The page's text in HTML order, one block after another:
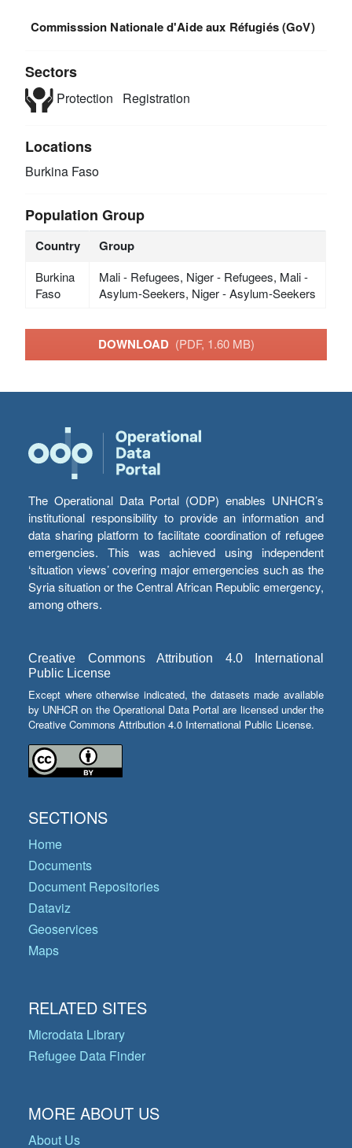
Commisssion Nationale d'Aide aux Réfugiés (GoV)
Sectors
Protection Registration
Locations
Burkina Faso
Population Group
Country Group
Burkina
Faso
Mali - Refugees, Niger - Refugees, Mali -
Asylum-Seekers, Niger - Asylum-Seekers
DOWNLOAD (PDF, 1.60 MB)
The Operational Data Portal (ODP) enables UNHCR’s
institutional responsibility to provide an information and
data sharing platform to facilitate coordination of refugee
emergencies. This was achieved using independent
‘situation views’ covering major emergencies such as the
Syria situation or the Central African Republic emergency,
among others.
Creative Commons Attribution 4.0 International
Public License
Except where otherwise indicated, the datasets made available
by UNHCR on the Operational Data Portal are licensed under the
Creative Commons Attribution 4.0 International Public License.
SECTIONS
Home
Documents
Document Repositories
Dataviz
Geoservices
Maps
RELATED SITES
Microdata Library
Refugee Data Finder
MORE ABOUT US
About Us